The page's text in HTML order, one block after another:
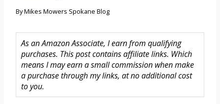
ByMikes Mowers Spokane Blog
As an Amazon Associate, I earn from qualifying
purchases. This post contains affiliate links. Which
means I may earn a small commission when make
a purchase through my links, at no additional cost
to you.